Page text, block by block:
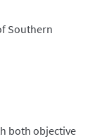
Southern
both objective